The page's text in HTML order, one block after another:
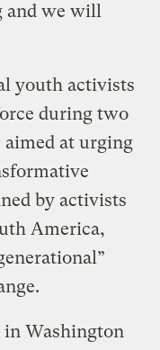
and we will
youth activists
during two
aimed at urging
by activists
America,
in Washington